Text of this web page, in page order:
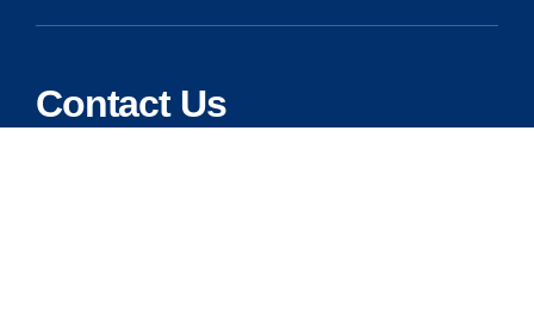
Contact Us